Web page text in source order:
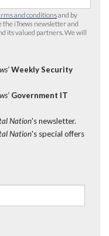
and conditionsand by
the iTnews newsletter and
its valued partners. We will
Weekly Security
Government IT
Nation's newsletter.
Nation's special offers